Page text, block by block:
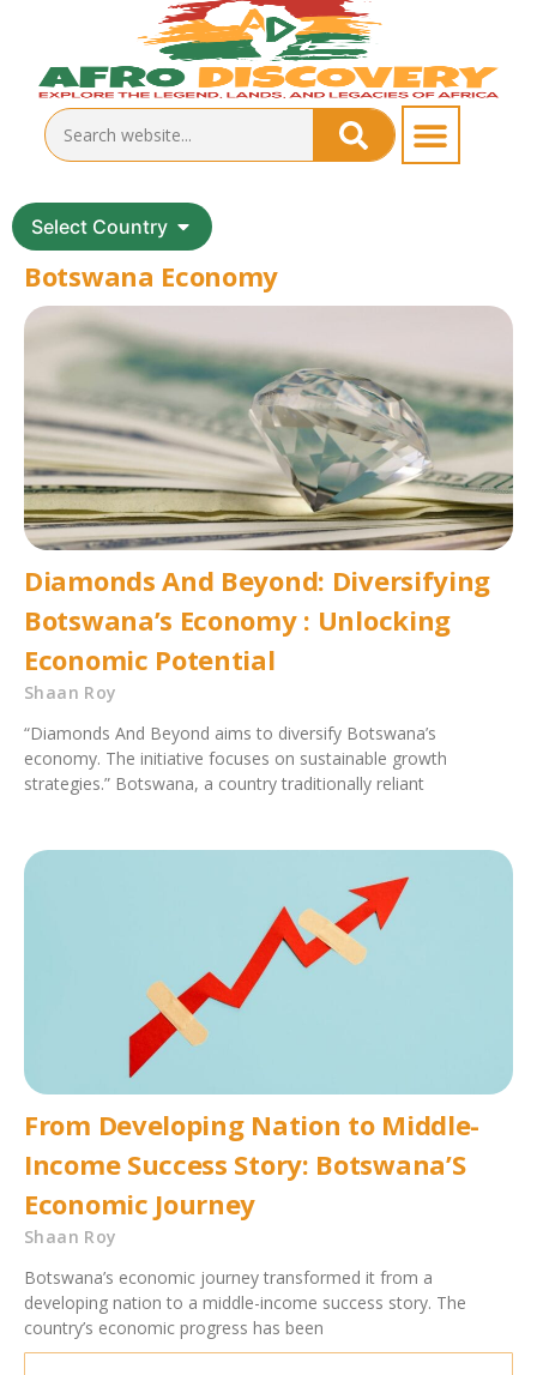
Select Country
Botswana Economy
Diamonds And Beyond: Diversifying
Botswana’s Economy : Unlocking
Economic Potential
Shaan Roy
“Diamonds And Beyond aims to diversify Botswana’s
economy. The initiative focuses on sustainable growth
strategies.” Botswana, a country traditionally reliant
From Developing Nation to Middle-
Income Success Story: Botswana’S
Economic Journey
Shaan Roy
Botswana’s economic journey transformed it from a
developing nation to a middle-income success story. The
country’s economic progress has been